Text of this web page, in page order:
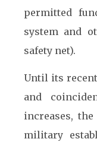
permitted
system and
safety net).
Until its
and
increases,
military